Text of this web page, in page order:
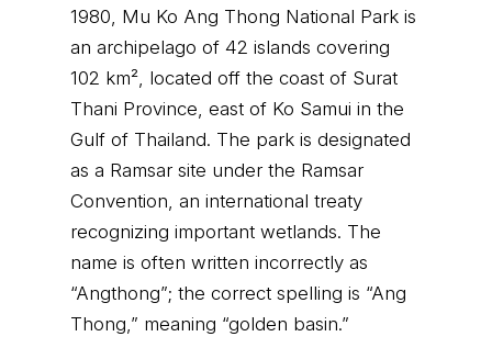
1980, Mu Ko Ang Thong National Park is
an archipelago of 42 islands covering
102 km², located off the coast of Surat
Thani Province, east of Ko Samui in the
Gulf of Thailand. The park is designated
as a Ramsar site under the Ramsar
Convention, an international treaty
recognizing important wetlands. The
name is often written incorrectly as
“Angthong”; the correct spelling is “Ang
Thong,” meaning “golden basin.”